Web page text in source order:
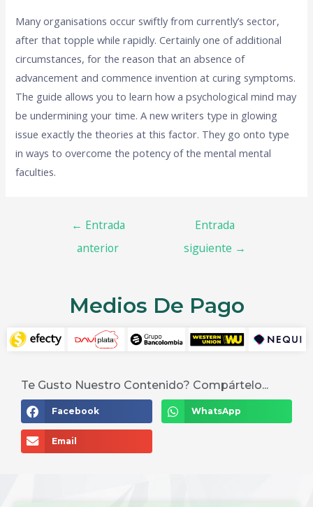
Many organisations occur swiftly from currently’s sector,
after that topple while rapidly. Certainly one of additional
circumstances, for the reason that an absence of
advancement and commence invention at curing symptoms.
The guide allows you to learn how a psychological mind may
be undermining your time. A new writers type in glowing
issue exactly the theories at this factor. They go onto type
in ways to overcome the potency of the mental mental
faculties.
← Entrada
anterior
Entrada
siguiente →
Medios De Pago
Te Gusto Nuestro Contenido? Compártelo...
Facebook WhatsApp
Email